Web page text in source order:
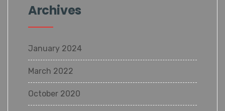
Archives
January 2024
March 2022
October 2020